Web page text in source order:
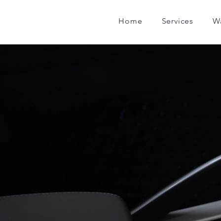
Home Services